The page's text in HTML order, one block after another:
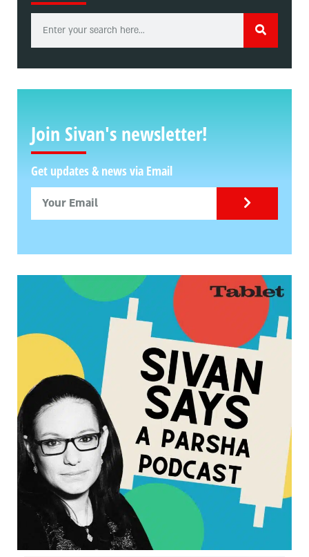
Join Sivan's newsletter!
Get updates & news via Email